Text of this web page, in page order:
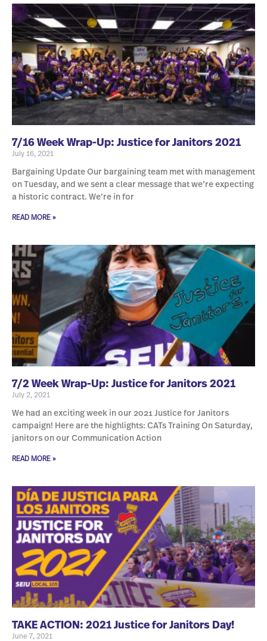
7/16 Week Wrap-Up: Justice for Janitors 2021
July 16, 2021
Bargaining Update Our bargaining team met with management
on Tuesday, and we sent a clear message that we’re expecting
a historic contract. We’re in for
READ MORE »
7/2 Week Wrap-Up: Justice for Janitors 2021
July 2, 2021
We had an exciting week in our 2021 Justice for Janitors
campaign! Here are the highlights: CATs Training On Saturday,
janitors on our Communication Action
READ MORE »
TAKE ACTION: 2021 Justice for Janitors Day!
June 7, 2021